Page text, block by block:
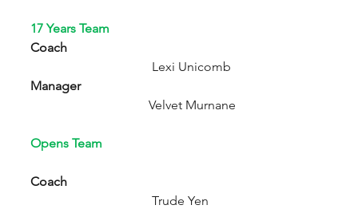
17 Years Team
Coach
                                      Lexi Unicomb
Manager
                                     Velvet Murnane
Opens Team
Coach
                                      Trude Yen